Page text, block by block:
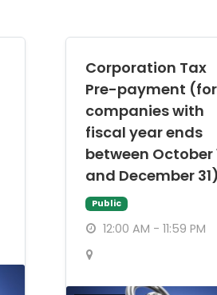
Corporation Tax
Pre-payment (for
companies with
fiscal year ends
between October
and December 31)
Public
12:00 AM - 11:59 PM